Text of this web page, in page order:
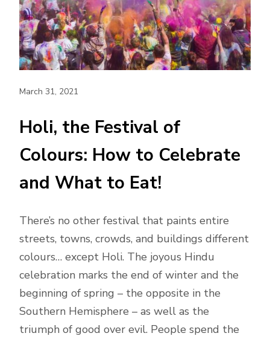
March 31, 2021
Holi, the Festival of
Colours: How to Celebrate
and What to Eat!
There’s no other festival that paints entire
streets, towns, crowds, and buildings different
colours… except Holi. The joyous Hindu
celebration marks the end of winter and the
beginning of spring – the opposite in the
Southern Hemisphere – as well as the
triumph of good over evil. People spend the